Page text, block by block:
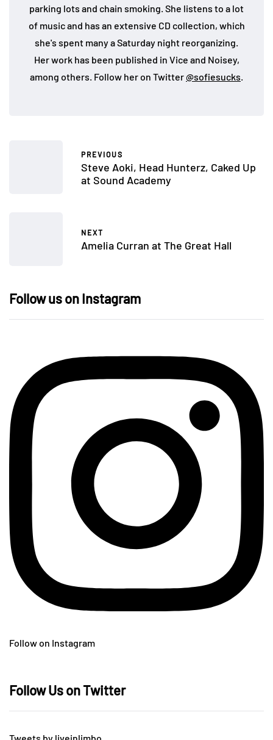
parking lots and chain smoking. She listens to a lot
of music and has an extensive CD collection, which
she's spent many a Saturday night reorganizing.
Her work has been published in Vice and Noisey,
among others. Follow her on Twitter@sofiesucks.
PREVIOUS
Steve Aoki, Head Hunterz, Caked Up
at Sound Academy
NEXT
Amelia Curran at The Great Hall
Follow us on Instagram
Follow on Instagram
Follow Us on Twitter